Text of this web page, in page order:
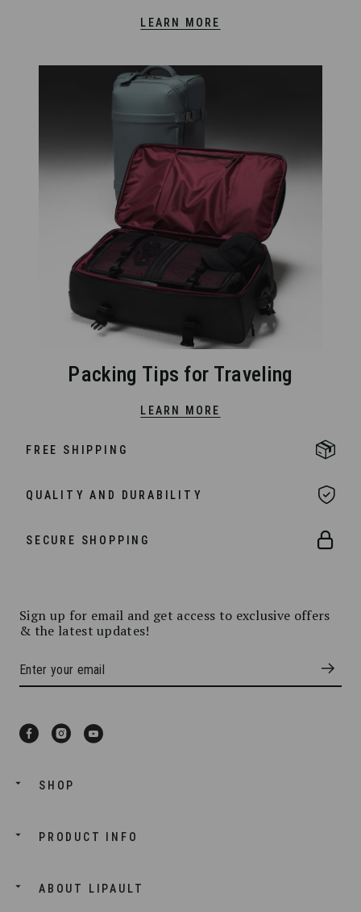
LEARN MORE
Packing Tips for Traveling
LEARN MORE
FREE SHIPPING
QUALITY AND DURABILITY
SECURE SHOPPING
Sign up for email and get access to exclusive offers
& the latest updates!
SHOP
PRODUCT INFO
ABOUT LIPAULT